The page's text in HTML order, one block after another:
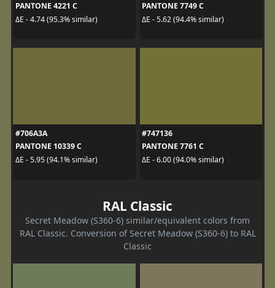
PANTONE 4221 C
ΔE - 4.74 (95.3% similar)
PANTONE 7749 C
ΔE - 5.62 (94.4% similar)
#706A3A
PANTONE 10339 C
ΔE - 5.95 (94.1% similar)
#747136
PANTONE 7761 C
ΔE - 6.00 (94.0% similar)
RAL Classic
Secret Meadow (S360-6) similar/equivalent colors from
RAL Classic. Conversion of Secret Meadow (S360-6) to RAL
Classic